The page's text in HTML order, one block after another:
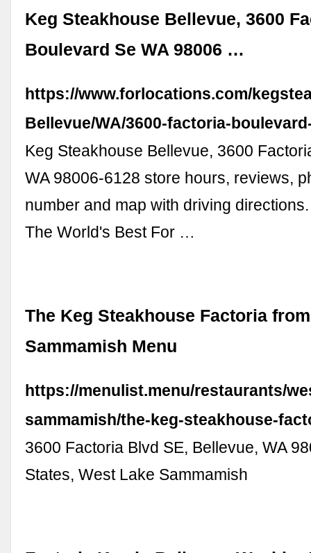
Keg Steakhouse Bellevue, 3600
Boulevard Se WA 98006 …
https://www.forlocations.com/
Bellevue/WA/3600-factoria-
Keg Steakhouse Bellevue, 3600
WA 98006-6128 store hours, reviews,
number and map with driving
The World's Best For …
The Keg Steakhouse Factoria
Sammamish Menu
https://menulist.menu/restaurants/
sammamish/the-keg-steakhouse-
3600 Factoria Blvd SE, Bellevue, WA
States, West Lake Sammamish